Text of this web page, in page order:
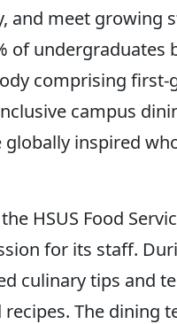
and meet growing
of undergraduates
comprising
campus
inspired
HSUS Food
for its staff.
culinary tips and
The dining